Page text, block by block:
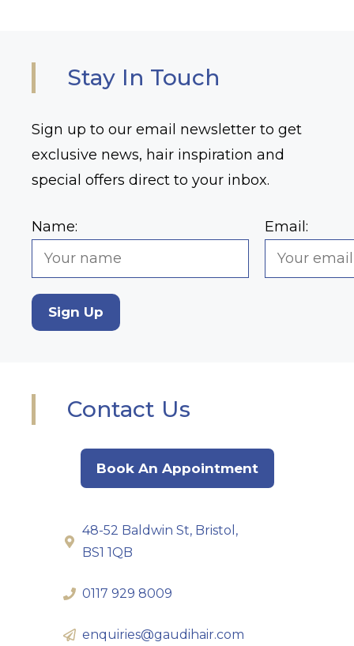
Stay In Touch
Sign up to our email newsletter to get
exclusive news, hair inspiration and
special offers direct to your inbox.
Name: Email:
Sign Up
Contact Us
Book An Appointment
48-52 Baldwin St, Bristol,
BS1 1QB
0117 929 8009
enquiries@gaudihair.com